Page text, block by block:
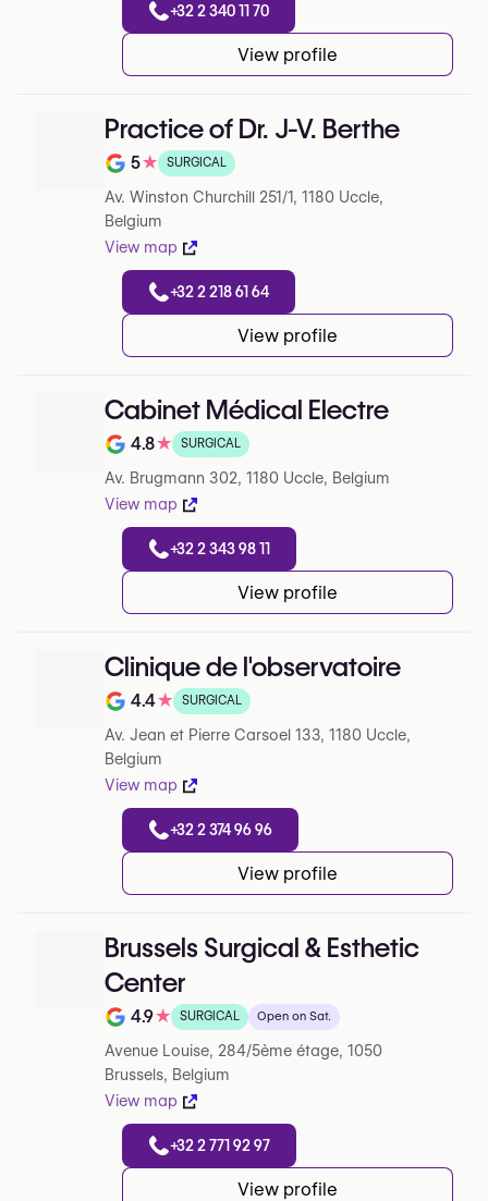
+32 2 340 11 70
View profile
Practice of Dr. J-V. Berthe
Note de 5 sur 5 sur Google
5★ SURGICAL
Av. Winston Churchill 251/1, 1180 Uccle,
Belgium
View map
+32 2 218 61 64
View profile
Cabinet Médical Electre
Note de 4.8 sur 5 sur Google
4.8★ SURGICAL
Av. Brugmann 302, 1180 Uccle, Belgium
View map
+32 2 343 98 11
View profile
Clinique de l'observatoire
Note de 4.4 sur 5 sur Google
4.4★ SURGICAL
Av. Jean et Pierre Carsoel 133, 1180 Uccle,
Belgium
View map
+32 2 374 96 96
View profile
Brussels Surgical & Esthetic
Center
Note de 4.9 sur 5 sur Google
4.9★ SURGICAL Open on Sat.
Avenue Louise, 284/5ème étage, 1050
Brussels, Belgium
View map
+32 2 771 92 97
View profile